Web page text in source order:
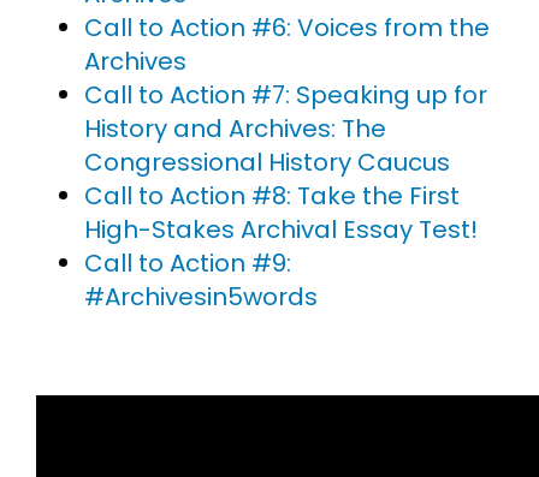
Call to Action #6: Voices from the
Archives
Call to Action #7: Speaking up for
History and Archives: The
Congressional History Caucus
Call to Action #8: Take the First
High-Stakes Archival Essay Test!
Call to Action #9:
#Archivesin5words